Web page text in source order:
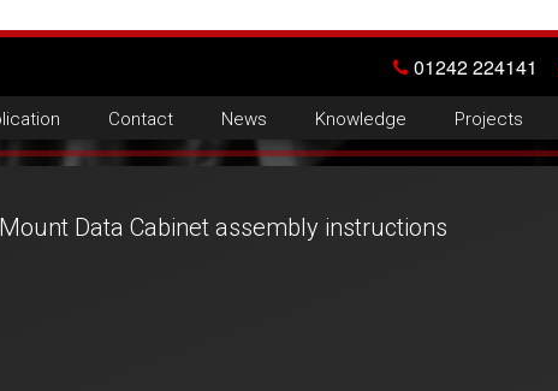
01242 224141
Contact News Knowledge Projects
Data Cabinet assembly instructions